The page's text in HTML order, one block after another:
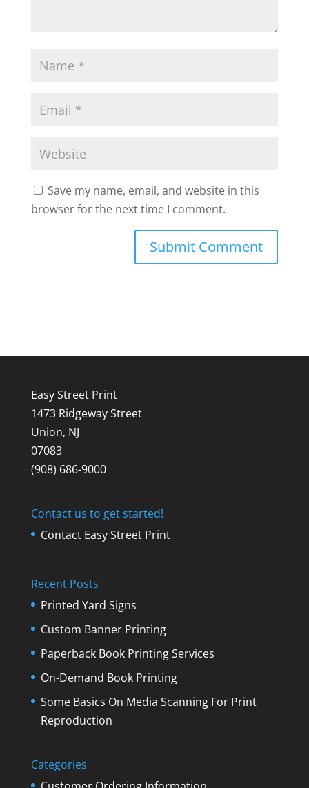
Save my name, email, and website in this
browser for the next time I comment.
Easy Street Print
1473 Ridgeway Street
Union, NJ
07083
(908) 686-9000
Contact us to get started!
Contact Easy Street Print
Recent Posts
Printed Yard Signs
Custom Banner Printing
Paperback Book Printing Services
On-Demand Book Printing
Some Basics On Media Scanning For Print
Reproduction
Categories